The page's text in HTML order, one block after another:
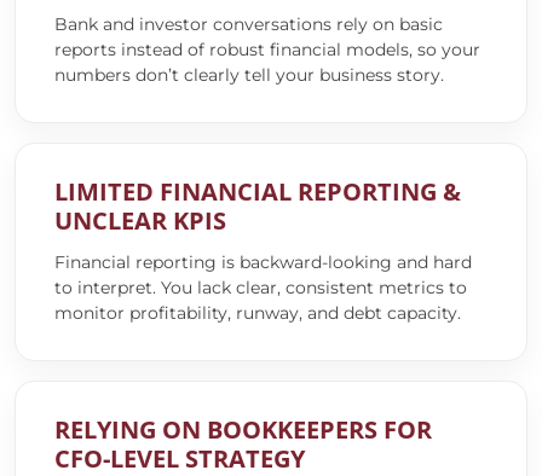
Bank and investor conversations rely on basic
reports instead of robust financial models, so your
numbers don’t clearly tell your business story.
LIMITED FINANCIAL REPORTING &
UNCLEAR KPIS
Financial reporting is backward-looking and hard
to interpret. You lack clear, consistent metrics to
monitor profitability, runway, and debt capacity.
RELYING ON BOOKKEEPERS FOR
CFO-LEVEL STRATEGY